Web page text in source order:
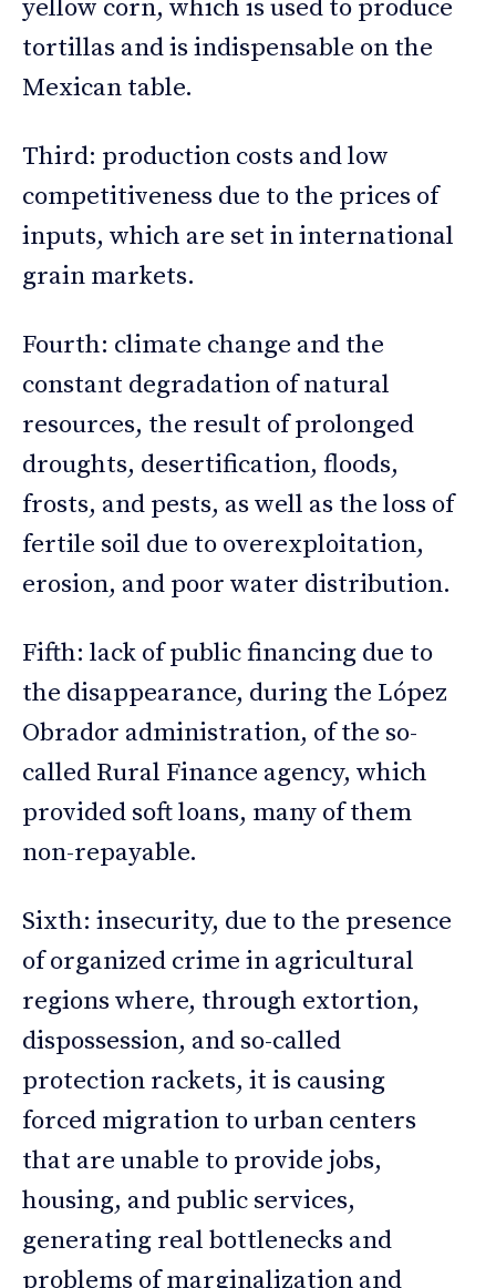
yellow corn, which is used to produce
tortillas and is indispensable on the
Mexican table.
Third: production costs and low
competitiveness due to the prices of
inputs, which are set in international
grain markets.
Fourth: climate change and the
constant degradation of natural
resources, the result of prolonged
droughts, desertification, floods,
frosts, and pests, as well as the loss of
fertile soil due to overexploitation,
erosion, and poor water distribution.
Fifth: lack of public financing due to
the disappearance, during the López
Obrador administration, of the so-
called Rural Finance agency, which
provided soft loans, many of them
non-repayable.
Sixth: insecurity, due to the presence
of organized crime in agricultural
regions where, through extortion,
dispossession, and so-called
protection rackets, it is causing
forced migration to urban centers
that are unable to provide jobs,
housing, and public services,
generating real bottlenecks and
problems of marginalization and